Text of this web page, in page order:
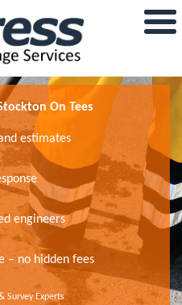
On Tees
estimates
engineers
– no hidden fees
Survey Experts